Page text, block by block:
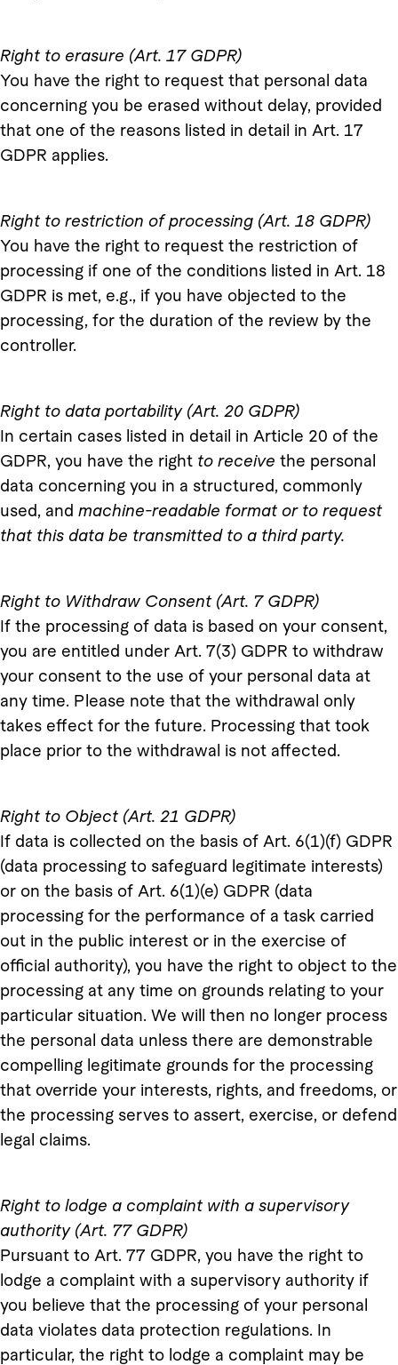
Right to erasure (Art. 17 GDPR)
You have the right to request that personal data
concerning you be erased without delay, provided
that one of the reasons listed in detail in Art. 17
GDPR applies.
Right to restriction of processing (Art. 18 GDPR)
You have the right to request the restriction of
processing if one of the conditions listed in Art. 18
GDPR is met, e.g., if you have objected to the
processing, for the duration of the review by the
controller.
Right to data portability (Art. 20 GDPR)
In certain cases listed in detail in Article 20 of the
GDPR, you have the right to receive the personal
data concerning you in a structured, commonly
used, and machine-readable format or to request
that this data be transmitted to a third party.
Right to Withdraw Consent (Art. 7 GDPR)
If the processing of data is based on your consent,
you are entitled under Art. 7(3) GDPR to withdraw
your consent to the use of your personal data at
any time. Please note that the withdrawal only
takes effect for the future. Processing that took
place prior to the withdrawal is not affected.
Right to Object (Art. 21 GDPR)
If data is collected on the basis of Art. 6(1)(f) GDPR
(data processing to safeguard legitimate interests)
or on the basis of Art. 6(1)(e) GDPR (data
processing for the performance of a task carried
out in the public interest or in the exercise of
official authority), you have the right to object to the
processing at any time on grounds relating to your
particular situation. We will then no longer process
the personal data unless there are demonstrable
compelling legitimate grounds for the processing
that override your interests, rights, and freedoms, or
the processing serves to assert, exercise, or defend
legal claims.
Right to lodge a complaint with a supervisory
authority (Art. 77 GDPR)
Pursuant to Art. 77 GDPR, you have the right to
lodge a complaint with a supervisory authority if
you believe that the processing of your personal
data violates data protection regulations. In
particular, the right to lodge a complaint may be